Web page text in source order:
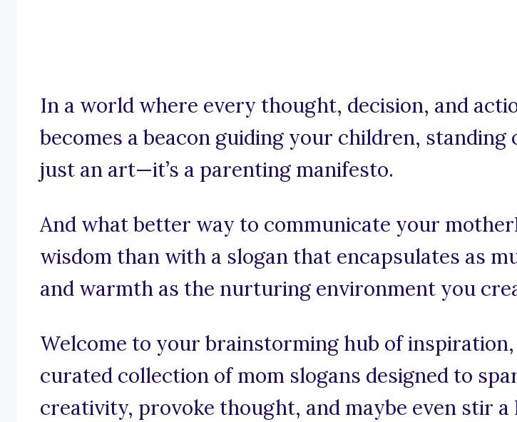
In a world where every thought, decision, and
becomes a beacon guiding your children, standing
just an art—it’s a parenting manifesto.
And what better way to communicate your
wisdom than with a slogan that encapsulates as
and warmth as the nurturing environment you
Welcome to your brainstorming hub of inspiration,
curated collection of mom slogans designed to
creativity, provoke thought, and maybe even stir